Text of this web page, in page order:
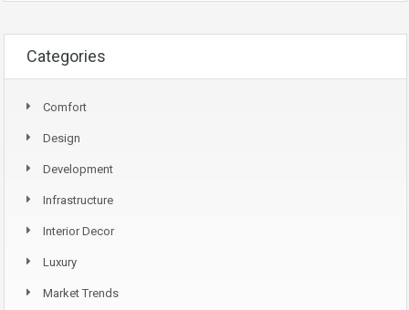
Categories
Comfort
Design
Development
Infrastructure
Interior Decor
Luxury
Market Trends